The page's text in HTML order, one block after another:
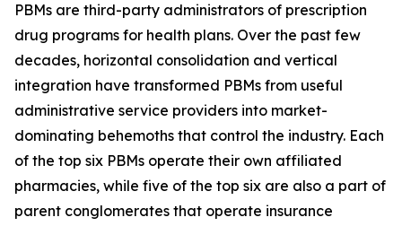
PBMs are third-party administrators of prescription
drug programs for health plans. Over the past few
decades, horizontal consolidation and vertical
integration have transformed PBMs from useful
administrative service providers into market-
dominating behemoths that control the industry. Each
of the top six PBMs operate their own affiliated
pharmacies, while five of the top six are also a part of
parent conglomerates that operate insurance